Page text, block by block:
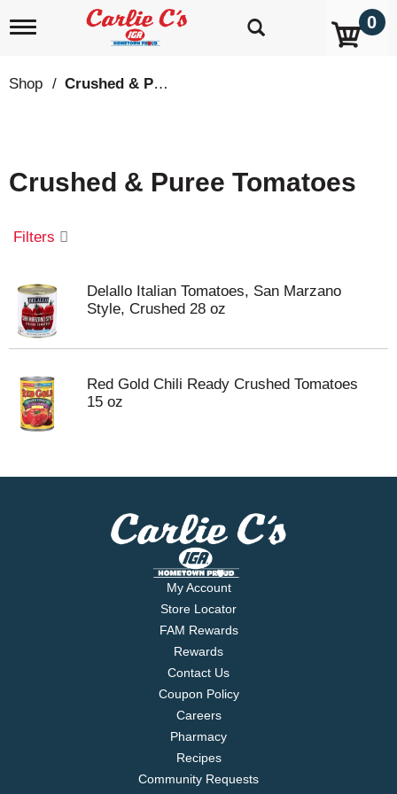
T
g
l
i
g
t
i
0
Shop / Crushed & Puree Tomatoes
Crushed & Puree Tomatoes
Filters
Delallo Italian Tomatoes, San Marzano
Style, Crushed 28 oz
Red Gold Chili Ready Crushed Tomatoes
15 oz
My Account
Store Locator
FAM Rewards
Rewards
Contact Us
Coupon Policy
Careers
Pharmacy
Recipes
Community Requests